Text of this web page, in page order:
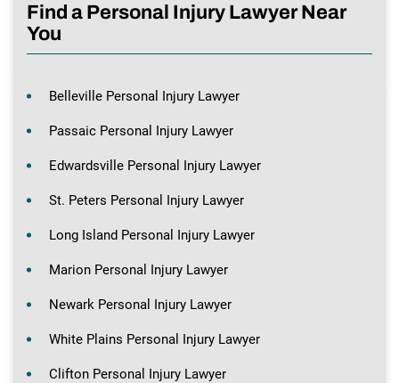
Find a Personal Injury Lawyer Near
You
Belleville Personal Injury Lawyer
Passaic Personal Injury Lawyer
Edwardsville Personal Injury Lawyer
St. Peters Personal Injury Lawyer
Long Island Personal Injury Lawyer
Marion Personal Injury Lawyer
Newark Personal Injury Lawyer
White Plains Personal Injury Lawyer
Clifton Personal Injury Lawyer